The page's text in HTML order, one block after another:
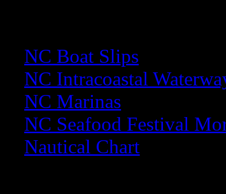
NC Boat Slips
NC Intracoastal
NC Marinas
NC Seafood Festival
Nautical Chart